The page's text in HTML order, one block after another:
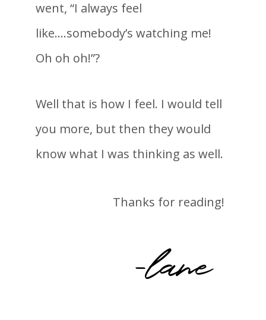
went, “I always feel
like….somebody’s watching me!
Oh oh oh!”?
Well that is how I feel. I would tell
you more, but then they would
know what I was thinking as well.
Thanks for reading!
-lane